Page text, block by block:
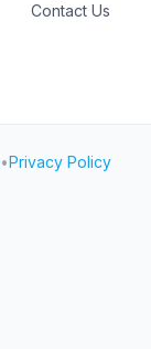
Contact Us
•Privacy Policy